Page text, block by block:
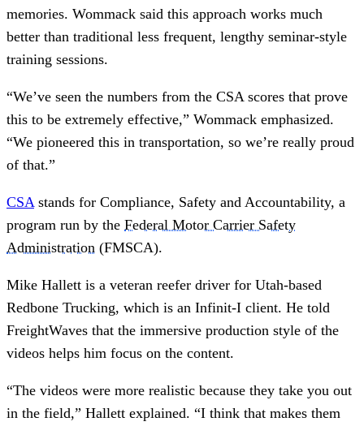
memories. Wommack said this approach works much
better than traditional less frequent, lengthy seminar-style
training sessions.
“We’ve seen the numbers from the CSA scores that prove
this to be extremely effective,” Wommack emphasized.
“We pioneered this in transportation, so we’re really proud
of that.”
CSA stands for Compliance, Safety and Accountability, a
program run by the Federal Motor Carrier Safety
Administration (FMSCA).
Mike Hallett is a veteran reefer driver for Utah-based
Redbone Trucking, which is an Infinit-I client. He told
FreightWaves that the immersive production style of the
videos helps him focus on the content.
“The videos were more realistic because they take you out
in the field,” Hallett explained. “I think that makes them